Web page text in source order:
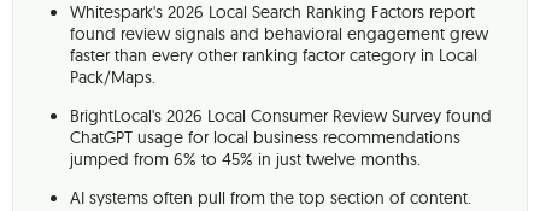
Whitespark's 2026 Local Search Ranking Factors report
found review signals and behavioral engagement grew
faster than every other ranking factor category in Local
Pack/Maps.
BrightLocal's 2026 Local Consumer Review Survey found
ChatGPT usage for local business recommendations
jumped from 6% to 45% in just twelve months.
AI systems often pull from the top section of content.